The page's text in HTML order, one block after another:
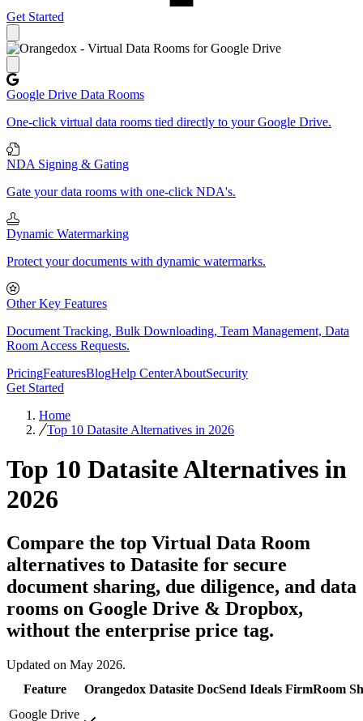
Get Started
Google Drive Data Rooms
One-click virtual data rooms tied directly to your Google Drive.
NDA Signing & Gating
Gate your data rooms with one-click NDA's.
Dynamic Watermarking
Protect your documents with dynamic watermarks.
Other Key Features
Document Tracking, Bulk Downloading, Team Management, Data
Room Access Requests.
PricingFeaturesBlogHelp CenterAboutSecurity
Get Started
Home
Top 10 Datasite Alternatives in 2026
Top 10 Datasite Alternatives in
2026
Compare the top Virtual Data Room
alternatives to Datasite for secure
document sharing, due diligence, and data
rooms on Google Drive & Dropbox,
without the enterprise price tag.
Updated on May 2026.
Feature
Orangedox Datasite DocSend Ideals FirmRoom
Google Drive